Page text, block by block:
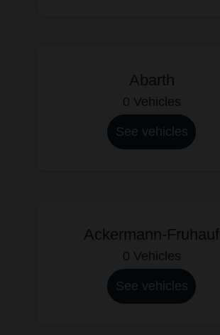
Abarth
0 Vehicles
See vehicles
Ackermann-Fruhauf
0 Vehicles
See vehicles